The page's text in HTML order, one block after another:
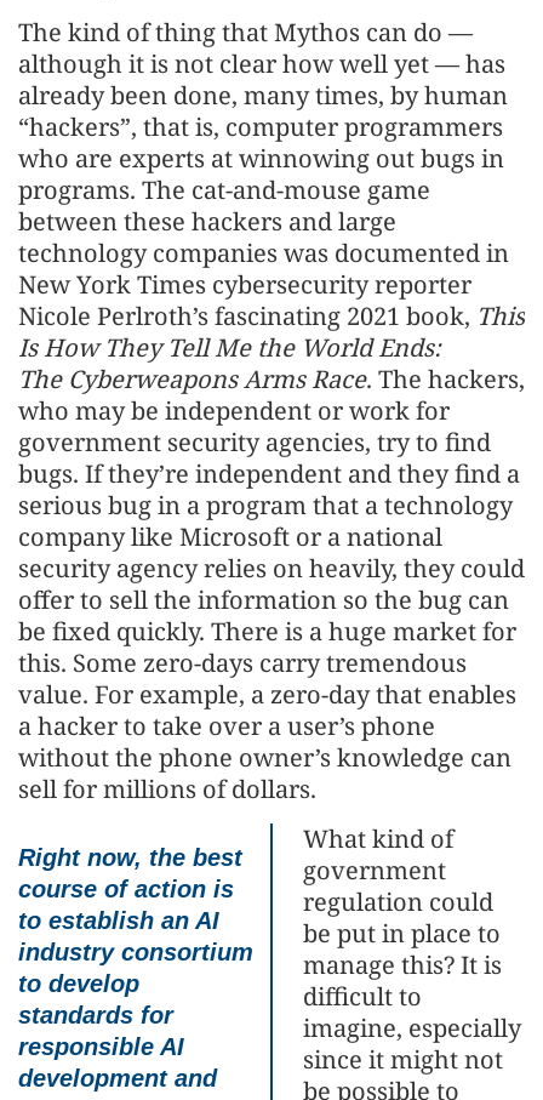
The kind of thing that Mythos can do —
although it is not clear how well yet — has
already been done, many times, by human
“hackers”, that is, computer programmers
who are experts at winnowing out bugs in
programs. The cat-and-mouse game
between these hackers and large
technology companies was documented in
New York Times cybersecurity reporter
Nicole Perlroth’s fascinating 2021 book, This
Is How They Tell Me the World Ends:
The Cyberweapons Arms Race. The hackers,
who may be independent or work for
government security agencies, try to find
bugs. If they’re independent and they find a
serious bug in a program that a technology
company like Microsoft or a national
security agency relies on heavily, they could
offer to sell the information so the bug can
be fixed quickly. There is a huge market for
this. Some zero-days carry tremendous
value. For example, a zero-day that enables
a hacker to take over a user’s phone
without the phone owner’s knowledge can
sell for millions of dollars.
Right now, the best
course of action is
to establish an AI
industry consortium
to develop
standards for
responsible AI
development and
What kind of
government
regulation could
be put in place to
manage this? It is
difficult to
imagine, especially
since it might not
be possible to